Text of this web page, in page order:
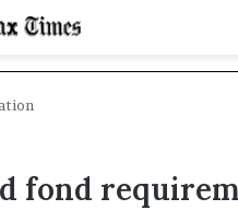
fond